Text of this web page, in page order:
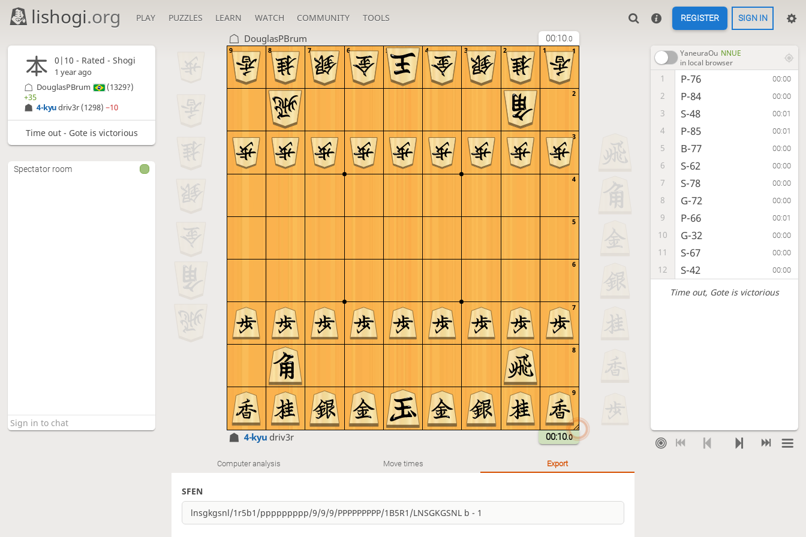
lishogi.org PLAY PUZZLES LEARN WATCH COMMUNITY TOOLS REGISTER SIGN IN
DouglasPBrum 00:10.0
9
8
7
6
5
4
3
2
1
9 8 7 6 5 4 3 2 1
4-kyu driv3r 00:10.0
YaneuraOu NNUE
in local browser
1 P-76 00:00
2 P-84 00:00
3 S-48 00:01
4 P-85 00:01
5 B-77 00:00
6 S-62 00:00
7 S-78 00:00
8 G-72 00:00
9 P-66 00:01
10 G-32 00:00
11 S-67 00:00
12 S-42 00:00
Time out, Gote is victorious
Computer analysis Move times Export
SFEN
0|10 - Rated - Shogi
1 year ago
4-kyudriv3r (1298)−10
DouglasPBrum
(1329?)
+35
Time out - Gote is victorious
Spectator room